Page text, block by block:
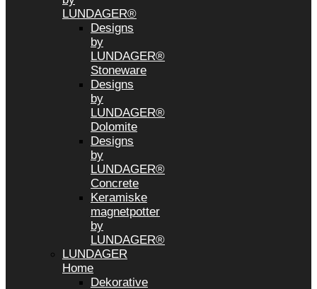
LUNDAGER®
Designs
by
LUNDAGER®
Stoneware
Designs
by
LUNDAGER®
Dolomite
Designs
by
LUNDAGER®
Concrete
Keramiske
magnetpotter
by
LUNDAGER®
LUNDAGER
Home
Dekorative